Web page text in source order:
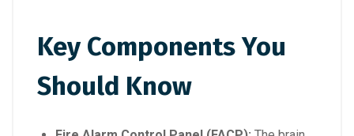
Key Components You
Should Know